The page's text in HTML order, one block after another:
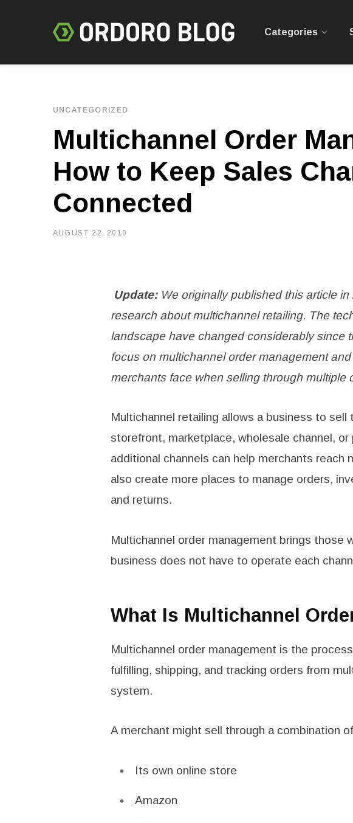
Categories
UNCATEGORIZED
Multichannel Order
How to Keep Sales
Connected
AUGUST 22, 2010
Update:We originally published this article in
research about multichannel retailing. The
landscape have changed considerably since
focus on multichannel order management
merchants face when selling through multiple
Multichannel retailing allows a business to sell
storefront, marketplace, wholesale channel,
additional channels can help merchants reach
also create more places to manage orders,
and returns.
Multichannel order management brings those
business does not have to operate each
What Is Multichannel
Multichannel order management is the
fulfilling, shipping, and tracking orders from
system.
A merchant might sell through a combination
Its own online store
Amazon